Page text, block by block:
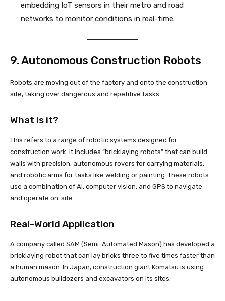
embedding IoT sensors in their metro and road
networks to monitor conditions in real-time.
9. Autonomous Construction Robots
Robots are moving out of the factory and onto the construction
site, taking over dangerous and repetitive tasks.
What is it?
This refers to a range of robotic systems designed for
construction work. It includes “bricklaying robots” that can build
walls with precision, autonomous rovers for carrying materials,
and robotic arms for tasks like welding or painting. These robots
use a combination of AI, computer vision, and GPS to navigate
and operate on-site.
Real-World Application
A company called SAM (Semi-Automated Mason) has developed a
bricklaying robot that can lay bricks three to five times faster than
a human mason. In Japan, construction giant Komatsu is using
autonomous bulldozers and excavators on its sites.